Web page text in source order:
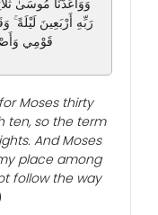
وَوَاعَدْنَا مُوسَىٰ
رَبِّهِ أَرْبَعِينَ لَيْلَةً
قَوْمِي
Moses thirty
ten, so the term
And Moses
place among
follow the way